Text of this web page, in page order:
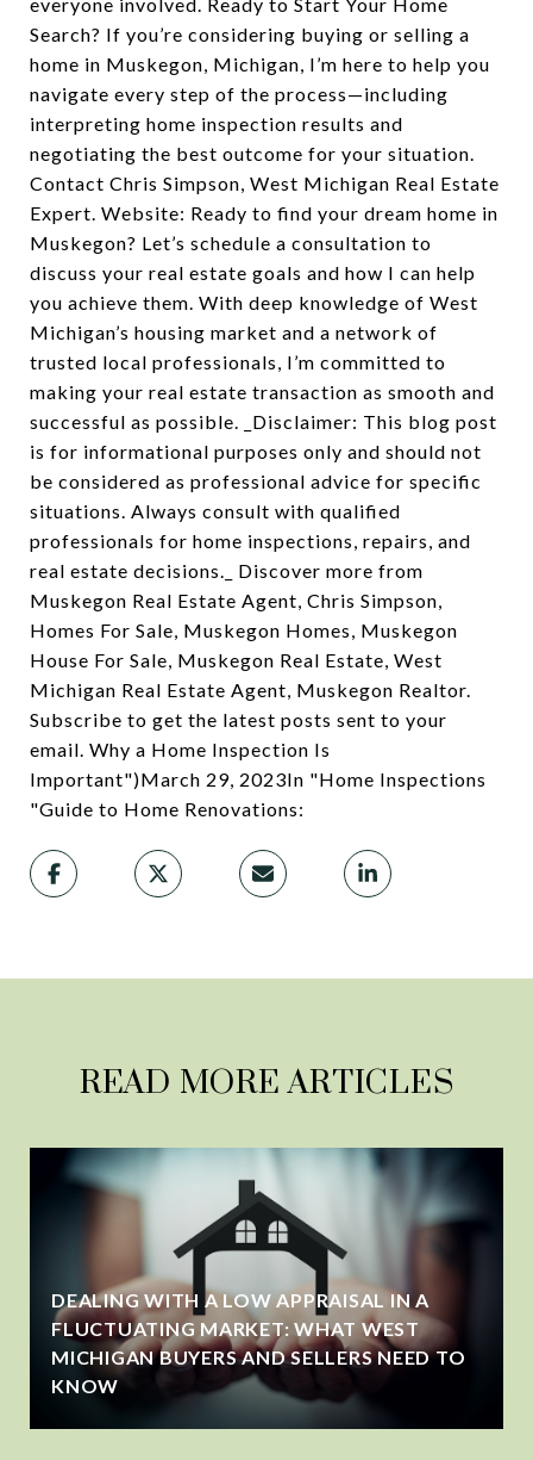
Search? If you’re considering buying or selling a
home in Muskegon, Michigan, I’m here to help you
navigate every step of the process—including
interpreting home inspection results and
negotiating the best outcome for your situation.
Contact Chris Simpson, West Michigan Real Estate
Expert. Website: Ready to find your dream home in
Muskegon? Let’s schedule a consultation to
discuss your real estate goals and how I can help
you achieve them. With deep knowledge of West
Michigan’s housing market and a network of
trusted local professionals, I’m committed to
making your real estate transaction as smooth and
successful as possible. _Disclaimer: This blog post
is for informational purposes only and should not
be considered as professional advice for specific
situations. Always consult with qualified
professionals for home inspections, repairs, and
real estate decisions._ Discover more from
Muskegon Real Estate Agent, Chris Simpson,
Homes For Sale, Muskegon Homes, Muskegon
House For Sale, Muskegon Real Estate, West
Michigan Real Estate Agent, Muskegon Realtor.
Subscribe to get the latest posts sent to your
email. Why a Home Inspection Is
Important")March 29, 2023In "Home Inspections
"Guide to Home Renovations:
READ MORE ARTICLES
DEALING WITH A LOW APPRAISAL IN A
FLUCTUATING MARKET: WHAT WEST
MICHIGAN BUYERS AND SELLERS NEED TO
KNOW